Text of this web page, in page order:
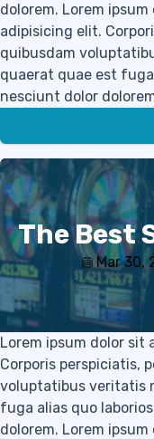
dolorem. Lorem
adipisicing elit.
quibusdam
quaerat quae est
nesciunt dolor
The Best
Mar 30,
Lorem ipsum dolor
Corporis perspiciatis,
voluptatibus veritatis
fuga alias quo
dolorem. Lorem